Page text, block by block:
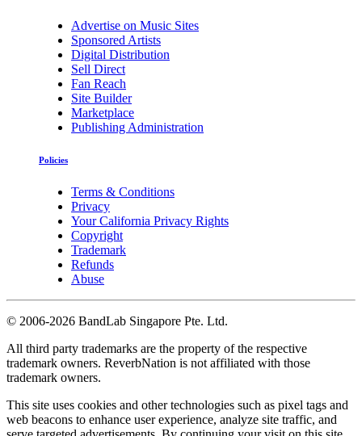
Advertise on Music Sites
Sponsored Artists
Digital Distribution
Sell Direct
Fan Reach
Site Builder
Marketplace
Publishing Administration
Policies
Terms & Conditions
Privacy
Your California Privacy Rights
Copyright
Trademark
Refunds
Abuse
© 2006-2026 BandLab Singapore Pte. Ltd.
All third party trademarks are the property of the respective
trademark owners. ReverbNation is not affiliated with those
trademark owners.
This site uses cookies and other technologies such as pixel tags and
web beacons to enhance user experience, analyze site traffic, and